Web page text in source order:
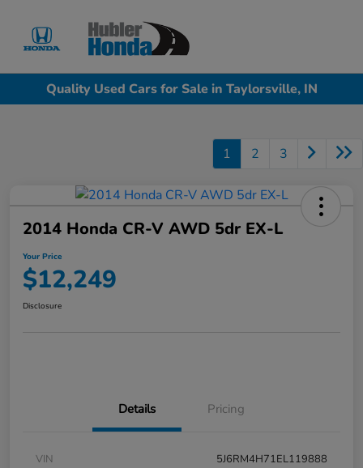
Quality Used Cars for Sale in Taylorsville, IN
1 2 3
2014 Honda CR-V AWD 5dr EX-L
Your Price
$12,249
Disclosure
Details Pricing
VIN
5J6RM4H71EL119888